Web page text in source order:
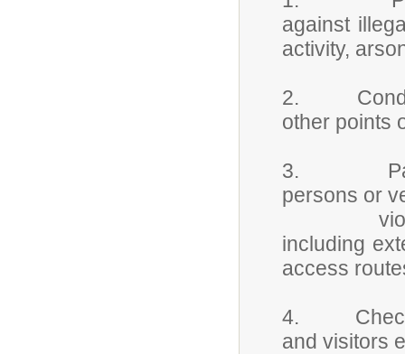
against
activity,
2.
other points
3. Patrols
persons or
including
access
4. Checks
and visitors